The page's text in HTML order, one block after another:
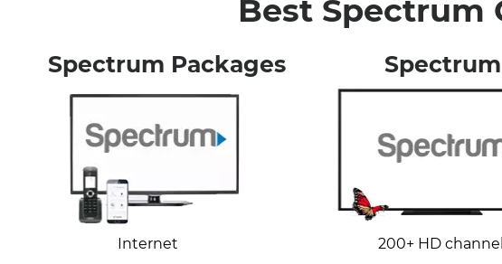
Best Spectrum
Spectrum Packages
Internet 200+ HD